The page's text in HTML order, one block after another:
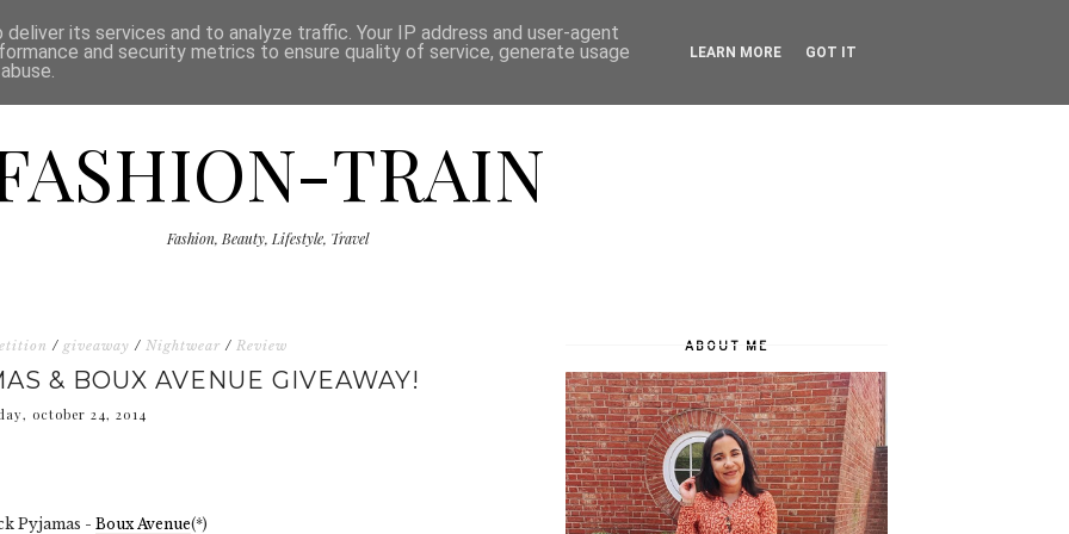
THE SHOP PRESS CATEGORIES
TRAIN
Fashion, Beauty, Lifestyle, Travel
/ giveaway / Nightwear / Review
& BOUX AVENUE GIVEAWAY!
october 24, 2014
Pyjamas - Boux Avenue(*)
ABOUT ME
its services and to analyze traffic. Your IP address and user-agent
and security metrics to ensure quality of service, generate usage
LEARN MORE GOT IT